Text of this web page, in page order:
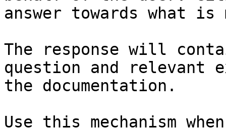
answer towards what
The response will
question and relevant
the documentation.
Use this mechanism